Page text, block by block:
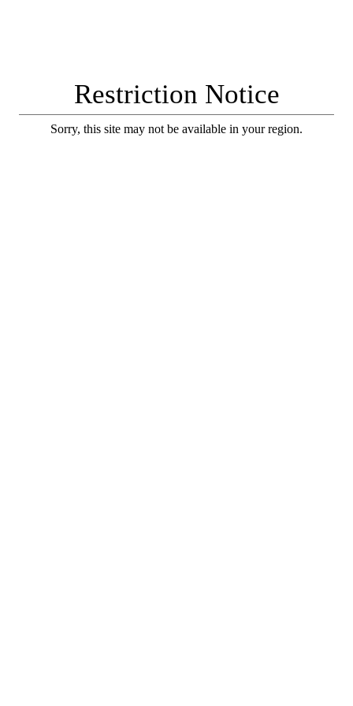
Restriction Notice
Sorry, this site may not be available in your region.